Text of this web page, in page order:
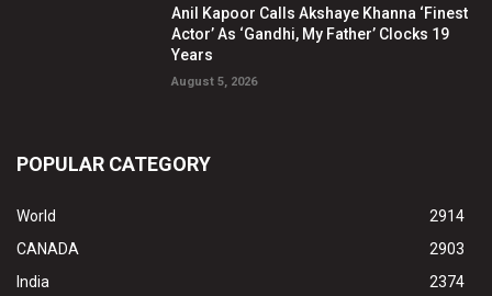
Anil Kapoor Calls Akshaye Khanna ‘Finest
Actor’ As ‘Gandhi, My Father’ Clocks 19
Years
August 5, 2026
POPULAR CATEGORY
World
2914
CANADA
2903
India
2374